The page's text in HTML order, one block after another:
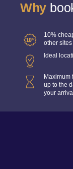
Why
10%
other sites
Ideal
Maximum
up to the
your